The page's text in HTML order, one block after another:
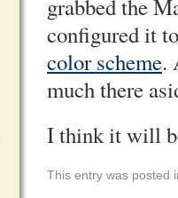
grabbed the
configured it
color scheme.
much there
I think it will
This entry was posted